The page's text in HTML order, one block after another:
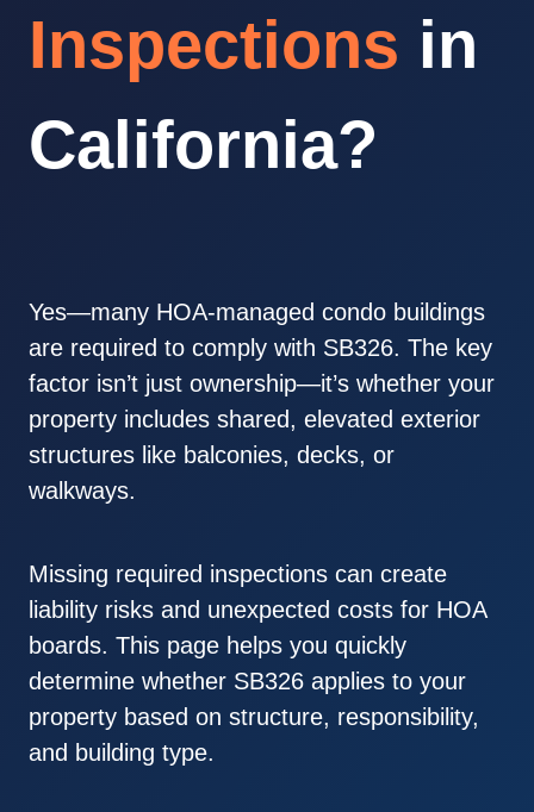
Inspections in
California?
Yes—many HOA-managed condo buildings
are required to comply with SB326. The key
factor isn’t just ownership—it’s whether your
property includes shared, elevated exterior
structures like balconies, decks, or
walkways.
Missing required inspections can create
liability risks and unexpected costs for HOA
boards. This page helps you quickly
determine whether SB326 applies to your
property based on structure, responsibility,
and building type.